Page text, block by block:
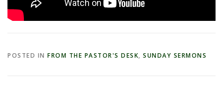
POSTED IN FROM THE PASTOR'S DESK, SUNDAY SERMONS